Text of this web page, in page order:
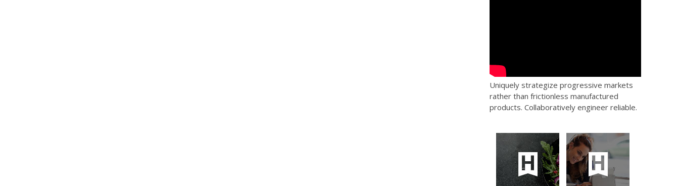
Uniquely strategize progressive markets
rather than frictionless manufactured
products. Collaboratively engineer reliable.